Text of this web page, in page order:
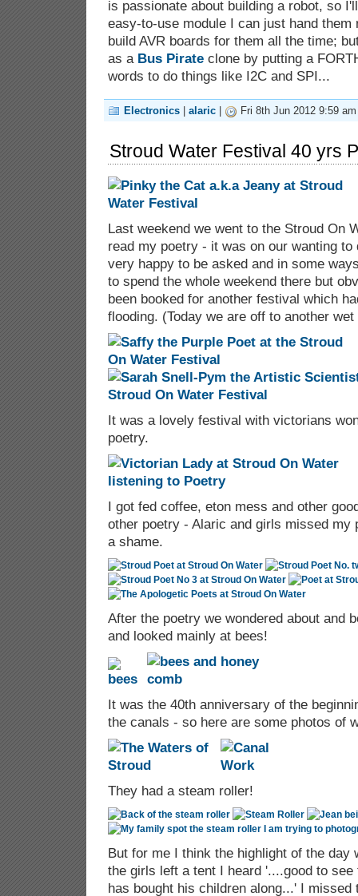
is passionate about building a robot, so
easy-to-use module I can just hand them
build AVR boards for them all the time;
as a Bus Pirate clone by putting a
words to do things like I2C and SPI...
Electronics alaric Fri 8th Jun 2012 9:59
Stroud Water Festival 40 yrs
Last weekend we went to the Stroud On
read my poetry - it was on our wanting
very happy to be asked and in some
to spend the whole weekend there but
been booked for another festival which
flooding. (Today we are off to another
It was a lovely festival with victorians
poetry.
I got fed coffee, eton mess and other
other poetry - Alaric and girls missed my
a shame.
After the poetry we wondered about and
and looked mainly at bees!
It was the 40th anniversary of the
the canals - so here are some photos of
They had a steam roller!
But for me I think the highlight of the day
the girls left a tent I heard '....good to
has bought his children along...' I missed